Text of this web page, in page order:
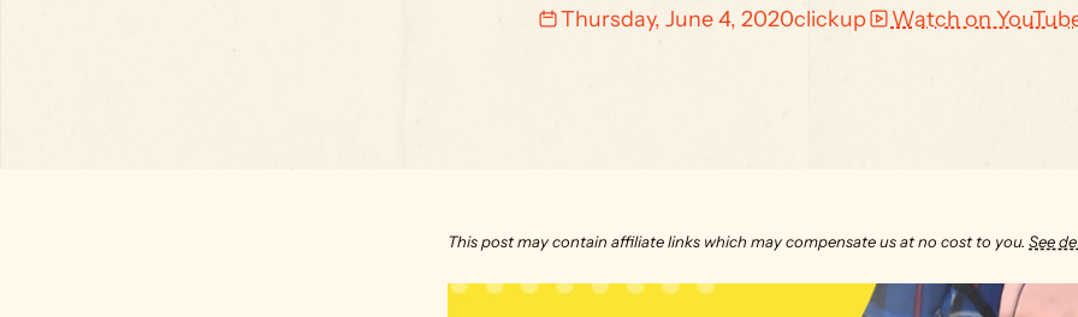
Thursday, June 4, 2020clickup Watch on
This post may contain affiliate links which may compensate us at no cost to you. See